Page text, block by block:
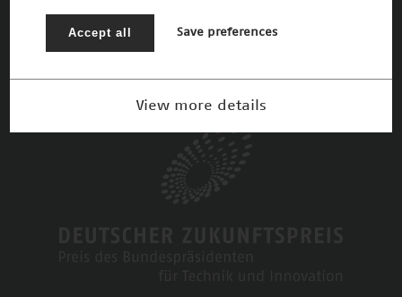
The Patrons
Accept all Save preferences
View more details